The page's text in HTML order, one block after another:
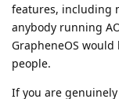
features, including
anybody running
GrapheneOS
people.
If you are